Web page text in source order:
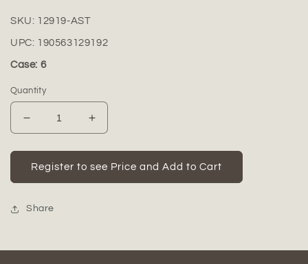
SKU: 12919-AST
UPC: 190563129192
Case: 6
Quantity
Decrease
quantity
for
Tevara
Cutout
Bird
of
Increase
quantity
for
Tevara
Cutout
of
Register to see Price and Add to Cart
Share